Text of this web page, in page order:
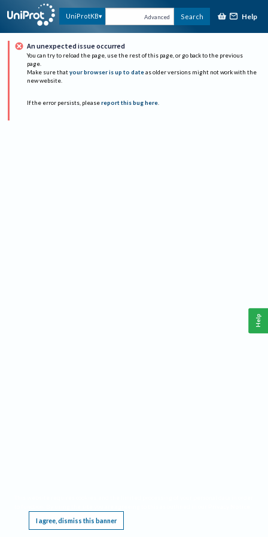
UniProtKB Advanced Search Help
An unexpected issue occurred
You can try to reload the page, use the rest of this page, or go back to the previous
page.
Make sure that your browser is up to date as older versions might not work with the
new website.
If the error persists, please report this bug here.
I agree, dismiss this banner
Help